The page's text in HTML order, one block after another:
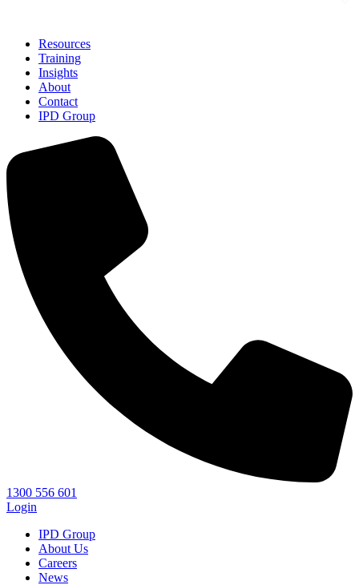
Resources
Training
Insights
About
Contact
IPD Group
1300 556 601
Login
IPD Group
About Us
Careers
News